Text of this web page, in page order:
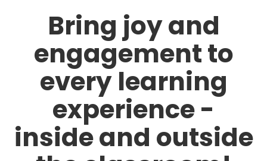
Bring joy and
engagement to
every learning
experience -
inside and outside